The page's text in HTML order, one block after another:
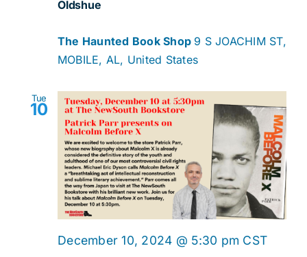
Oldshue
The Haunted Book Shop 9 S JOACHIM ST,
MOBILE, AL, United States
Tue
10
December 10, 2024 @ 5:30 pm CST